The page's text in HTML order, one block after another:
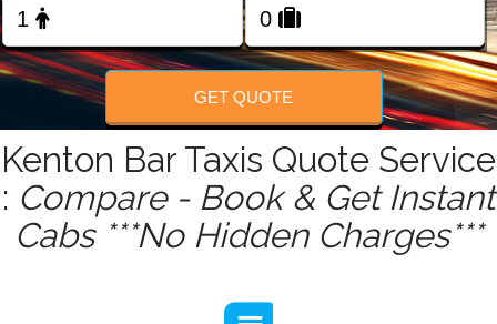
GET QUOTE
Kenton Bar Taxis Quote Service
: Compare - Book & Get Instant
Cabs ***No Hidden Charges***